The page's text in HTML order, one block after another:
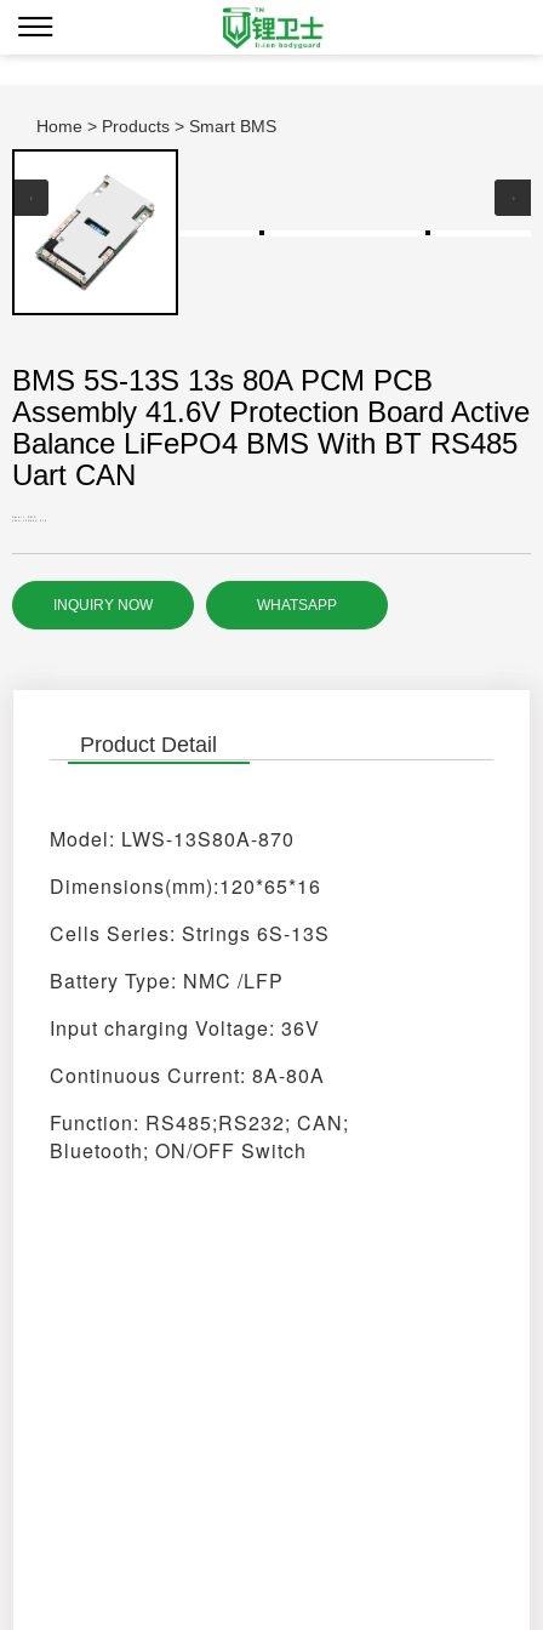
Home > Products > Smart BMS
BMS 5S-13S 13s 80A PCM PCB
Assembly 41.6V Protection Board Active
Balance LiFePO4 BMS With BT RS485
Uart CAN
INQUIRY NOW WHATSAPP
Product Detail
Model: LWS-13S80A-870
Dimensions(mm):120*65*16
Cells Series: Strings 6S-13S
Battery Type: NMC /LFP
Input charging Voltage: 36V
Continuous Current: 8A-80A
Function: RS485;RS232; CAN;
Bluetooth;ON/OFF Switch